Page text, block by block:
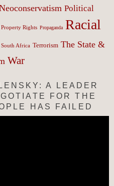
Political
Property Rights Propaganda Racial
South Africa Terrorism The State &
War
A LEADER
FOR THE
HAS FAILED